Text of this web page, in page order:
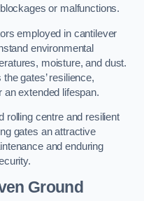
or malfunctions.
employed in cantilever
environmental
moisture, and dust.
gates’ resilience,
an extended lifespan.
rolling centre and resilient
gates an attractive
and enduring
Ground